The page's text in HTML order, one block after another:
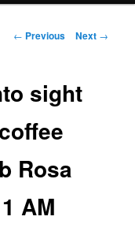
Post navigation
← Previous Next →
sight
Rosa
AM